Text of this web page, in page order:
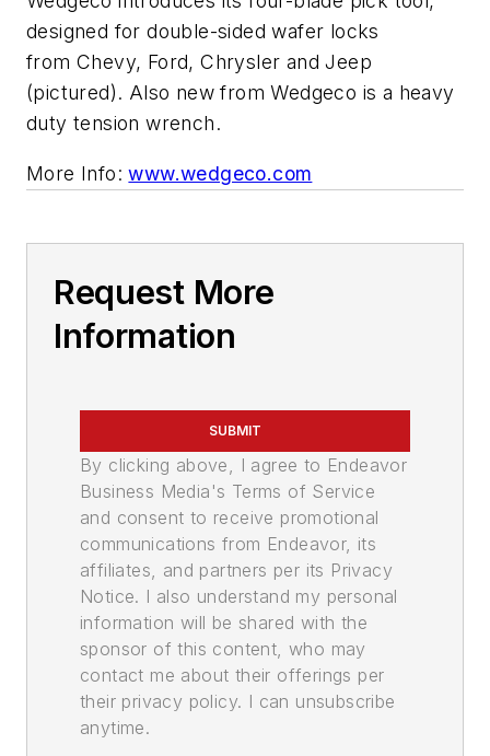
designed for double-sided wafer locks
from Chevy, Ford, Chrysler and Jeep
(pictured). Also new from Wedgeco is a heavy
duty tension wrench.
More Info:www.wedgeco.com
Request More
Information
SUBMIT
By clicking above, I agree to Endeavor
Business Media's Terms of Service
and consent to receive promotional
communications from Endeavor, its
affiliates, and partners per its Privacy
Notice. I also understand my personal
information will be shared with the
sponsor of this content, who may
contact me about their offerings per
their privacy policy. I can unsubscribe
anytime.